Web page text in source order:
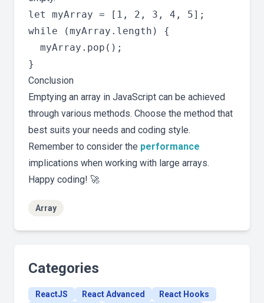
let myArray = [1, 2, 3, 4, 5];
while (myArray.length) {
  myArray.pop();
Conclusion
Emptying an array in JavaScript can be achieved
through various methods. Choose the method that
best suits your needs and coding style.
Remember to consider the performance
implications when working with large arrays.
Happy coding! 🚀
Array
Categories
ReactJS React Advanced
React Hooks